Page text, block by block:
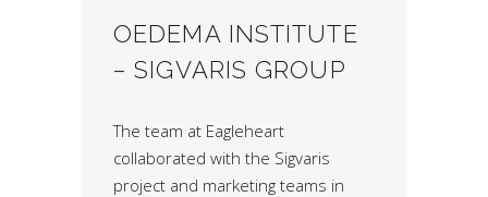
OEDEMA INSTITUTE
– SIGVARIS GROUP
The team at Eagleheart
collaborated with the Sigvaris
project and marketing teams in